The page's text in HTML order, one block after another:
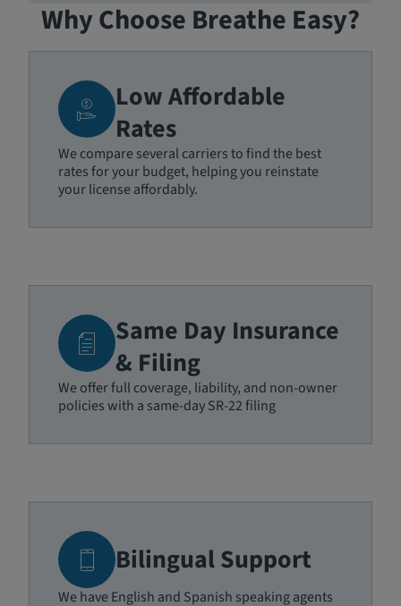
Why Choose Breathe Easy?
Low Affordable
Rates
We compare several carriers to find the best
rates for your budget, helping you reinstate
your license affordably.
Same Day Insurance
& Filing
We offer full coverage, liability, and non-owner
policies with a same-day SR-22 filing
Bilingual Support
We have English and Spanish speaking agents